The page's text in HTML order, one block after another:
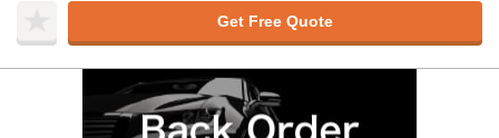
Get Free Quote